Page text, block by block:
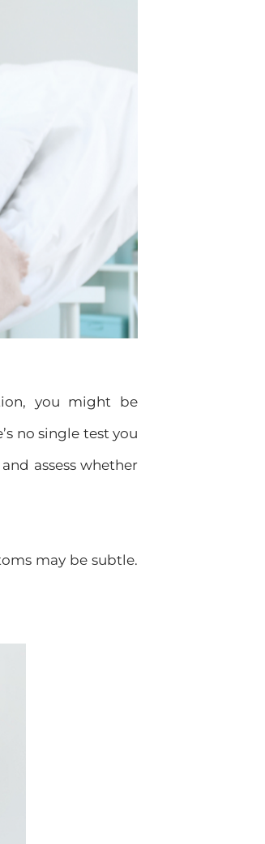
you might be
no single test you
assess whether
may be subtle.